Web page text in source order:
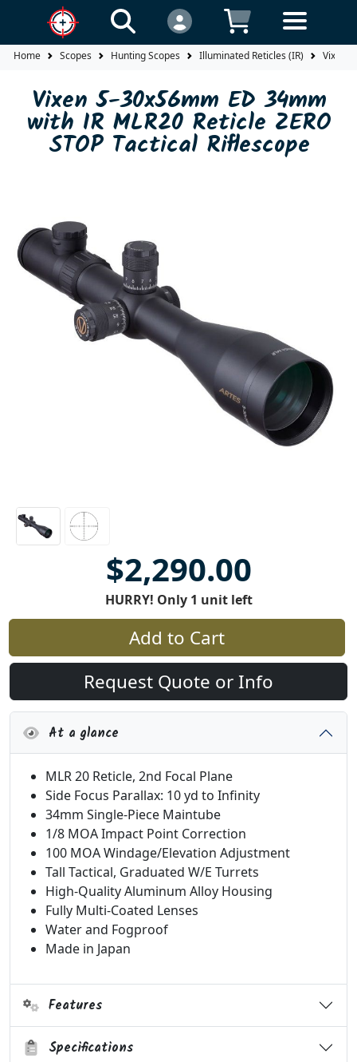
Home Scopes Hunting Scopes Illuminated Reticles (IR) Vixen
Vixen 5-30x56mm ED 34mm
with IR MLR20 Reticle ZERO
STOP Tactical Riflescope
$2,290.00
HURRY! Only 1 unit left
Add to Cart
Request Quote or Info
At a glance
MLR 20 Reticle, 2nd Focal Plane
Side Focus Parallax: 10 yd to Infinity
34mm Single-Piece Maintube
1/8 MOA Impact Point Correction
100 MOA Windage/Elevation Adjustment
Tall Tactical, Graduated W/E Turrets
High-Quality Aluminum Alloy Housing
Fully Multi-Coated Lenses
Water and Fogproof
Made in Japan
Features
Specifications